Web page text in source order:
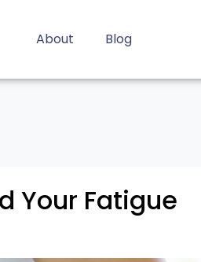
About Blog
Your Fatigue